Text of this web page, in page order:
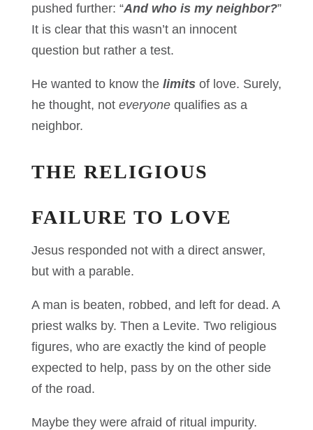
pushed further: “And who is my neighbor?”
It is clear that this wasn’t an innocent
question but rather a test.
He wanted to know the limitsof love. Surely,
he thought, not everyonequalifies as a
neighbor.
THE RELIGIOUS
FAILURE TO LOVE
Jesus responded not with a direct answer,
but with a parable.
A man is beaten, robbed, and left for dead. A
priest walks by. Then a Levite. Two religious
figures, who are exactly the kind of people
expected to help, pass by on the other side
of the road.
Maybe they were afraid of ritual impurity.